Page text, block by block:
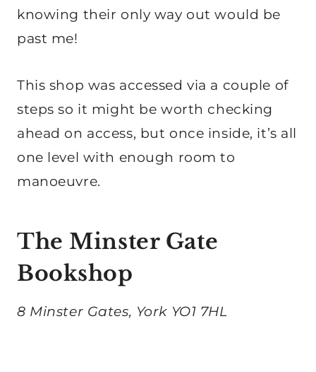
knowing their only way out would be
past me!
This shop was accessed via a couple of
steps so it might be worth checking
ahead on access, but once inside, it’s all
one level with enough room to
manoeuvre.
The Minster Gate
Bookshop
8 Minster Gates, York YO1 7HL